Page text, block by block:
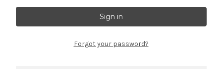
Forgot your password?